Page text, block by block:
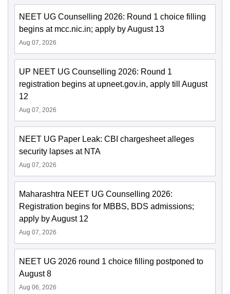
NEET UG Counselling 2026: Round 1 choice filling
begins at mcc.nic.in; apply by August 13
Aug 07, 2026
UP NEET UG Counselling 2026: Round 1
registration begins at upneet.gov.in, apply till August
12
Aug 07, 2026
NEET UG Paper Leak: CBI chargesheet alleges
security lapses at NTA
Aug 07, 2026
Maharashtra NEET UG Counselling 2026:
Registration begins for MBBS, BDS admissions;
apply by August 12
Aug 07, 2026
NEET UG 2026 round 1 choice filling postponed to
August 8
Aug 06, 2026